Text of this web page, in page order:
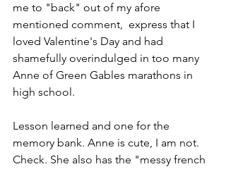
me to "back" out of my afore
mentioned comment,  express that I
loved Valentine's Day and had
shamefully overindulged in too many
Anne of Green Gables marathons in
high school.
Lesson learned and one for the
memory bank. Anne is cute, I am not.
Check. She also has the "messy french